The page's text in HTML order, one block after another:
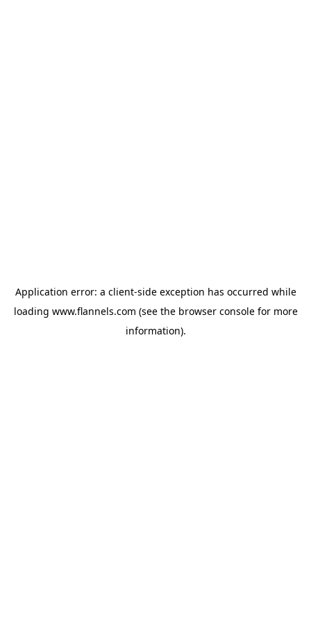
Application error: a client-side exception has occurred while
loading www.flannels.com (see the browser consolefor more
information).